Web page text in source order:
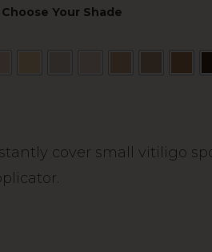
Choose Your Shade
cover small vitiligo